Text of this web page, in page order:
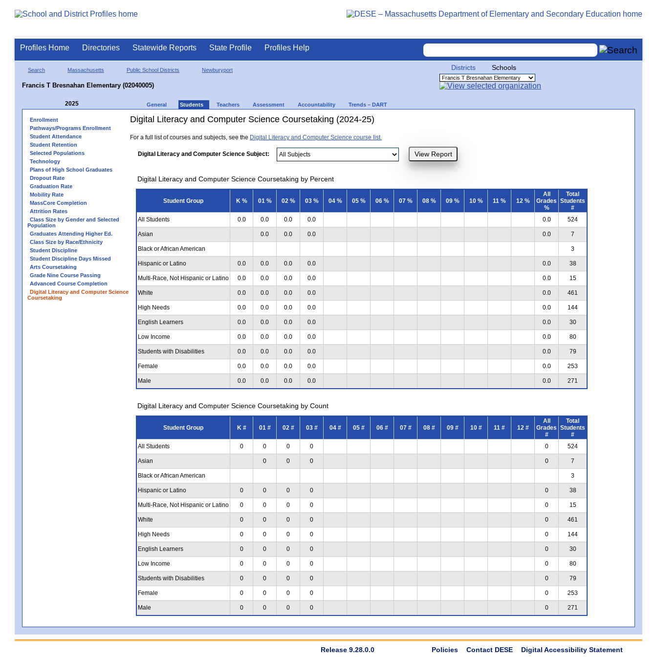
Profiles Home Directories Statewide Reports State Profile Profiles Help
Search Massachusetts Public School Districts Newburyport
Francis T Bresnahan Elementary (02040005)
Districts Schools
2025 General Students Teachers Assessment Accountability Trends – DART
Enrollment
Pathways/Programs Enrollment
Student Attendance
Student Retention
Selected Populations
Technology
Plans of High School Graduates
Dropout Rate
Graduation Rate
Mobility Rate
MassCore Completion
Attrition Rates
Class Size by Gender and Selected
Population
Graduates Attending Higher Ed.
Class Size by Race/Ethnicity
Student Discipline
Student Discipline Days Missed
Arts Coursetaking
Grade Nine Course Passing
Advanced Course Completion
Digital Literacy and Computer Science
Coursetaking
Digital Literacy and Computer Science Coursetaking (2024-25)
For a full list of courses and subjects, see the Digital Literacy and Computer Science course list.
Digital Literacy and Computer Science Subject:
Digital Literacy and Computer Science Coursetaking by Percent
Student Group K % 01 % 02 % 03 % 04 % 05 % 06 % 07 % 08 % 09 % 10 % 11 % 12 %
All
Grades
%
Total
Students
#
All Students
0.0 0.0 0.0 0.0 0.0 524
Asian 0.0 0.0 0.0 0.0 7
Black or African American 3
Hispanic or Latino 0.0 0.0 0.0 0.0 0.0 38
Multi-Race, Not Hispanic or Latino 0.0 0.0 0.0 0.0 0.0 15
White 0.0 0.0 0.0 0.0 0.0 461
High Needs 0.0 0.0 0.0 0.0 0.0 144
English Learners 0.0 0.0 0.0 0.0 0.0 30
Low Income 0.0 0.0 0.0 0.0 0.0 80
Students with Disabilities 0.0 0.0 0.0 0.0 0.0 79
Female 0.0 0.0 0.0 0.0 0.0 253
Male 0.0 0.0 0.0 0.0 0.0 271
Digital Literacy and Computer Science Coursetaking by Count
Student Group K # 01 # 02 # 03 # 04 # 05 # 06 # 07 # 08 # 09 # 10 # 11 # 12 #
All
Grades
#
Total
Students
#
All Students
0 0 0 0 0 524
Asian 0 0 0 0 7
Black or African American 3
Hispanic or Latino 0 0 0 0 0 38
Multi-Race, Not Hispanic or Latino 0 0 0 0 0 15
White 0 0 0 0 0 461
High Needs 0 0 0 0 0 144
English Learners 0 0 0 0 0 30
Low Income 0 0 0 0 0 80
Students with Disabilities 0 0 0 0 0 79
Female 0 0 0 0 0 253
Male 0 0 0 0 0 271
Release 9.28.0.0 Policies Contact DESE Digital Accessibility Statement